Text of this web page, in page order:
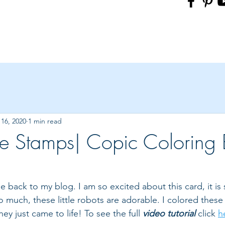
Stamps| Copic Coloring
2020 1 min read
back to my blog. I am so excited about this card, it
much, these little robots are adorable. I colored
just came to life! To see the full video tutorial click